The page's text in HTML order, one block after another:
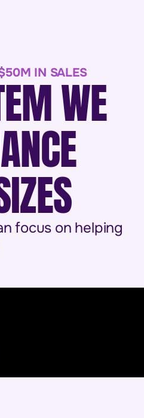
IN SALES
WE
focus on helping